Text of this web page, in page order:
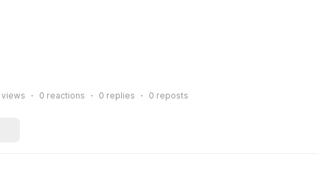
views 0 reactions 0 replies 0 reposts